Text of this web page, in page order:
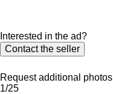
Interested in the ad?
Contact the seller
Request additional photos
1/25